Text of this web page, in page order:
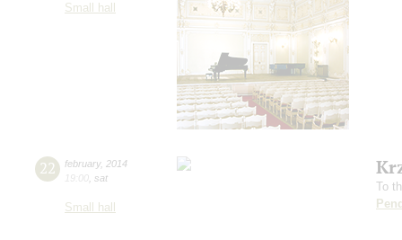
Small hall
22 february, 2014
19:00 sat
Small hall
To